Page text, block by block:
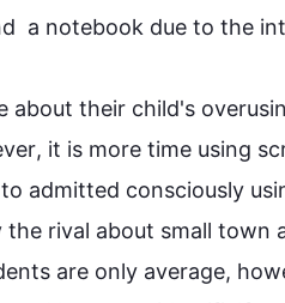
a notebook due to the
about their child's
, it is more time using
to admitted consciously
rival about small town
are only average,